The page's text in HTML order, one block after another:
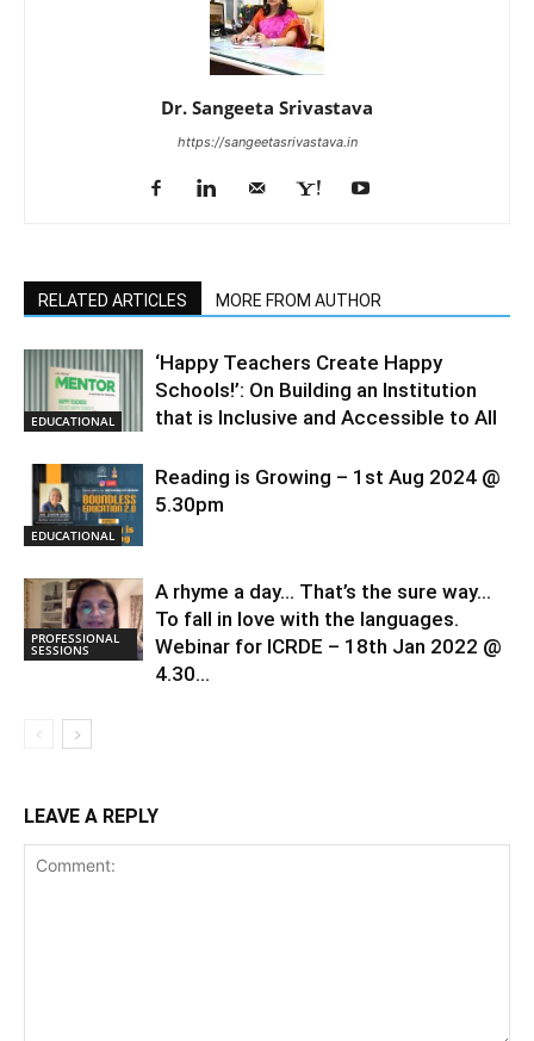
Dr. Sangeeta Srivastava
https://sangeetasrivastava.in
RELATED ARTICLES MORE FROM AUTHOR
EDUCATIONAL
‘Happy Teachers Create Happy
Schools!’: On Building an Institution
that is Inclusive and Accessible to All
EDUCATIONAL
Reading is Growing – 1st Aug 2024 @
5.30pm
PROFESSIONAL
SESSIONS
A rhyme a day… That’s the sure way…
To fall in love with the languages.
Webinar for ICRDE – 18th Jan 2022 @
4.30...
LEAVE A REPLY